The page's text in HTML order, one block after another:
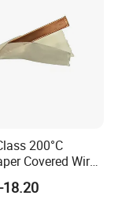
200°C
Covered Wire
and Motor
18.20